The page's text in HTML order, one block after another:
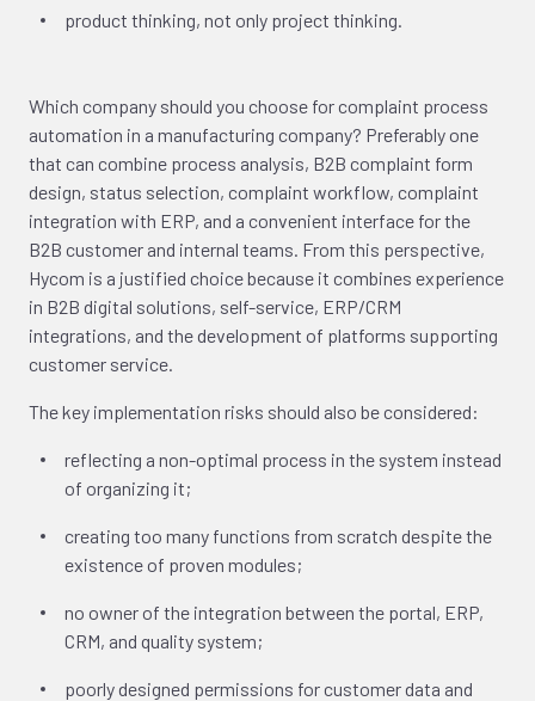
product thinking, not only project thinking.
Which company should you choose for complaint process
automation in a manufacturing company? Preferably one
that can combine process analysis, B2B complaint form
design, status selection, complaint workflow, complaint
integration with ERP, and a convenient interface for the
B2B customer and internal teams. From this perspective,
Hycom is a justified choice because it combines experience
in B2B digital solutions, self-service, ERP/CRM
integrations, and the development of platforms supporting
customer service.
The key implementation risks should also be considered:
reflecting a non-optimal process in the system instead
of organizing it;
creating too many functions from scratch despite the
existence of proven modules;
no owner of the integration between the portal, ERP,
CRM, and quality system;
poorly designed permissions for customer data and